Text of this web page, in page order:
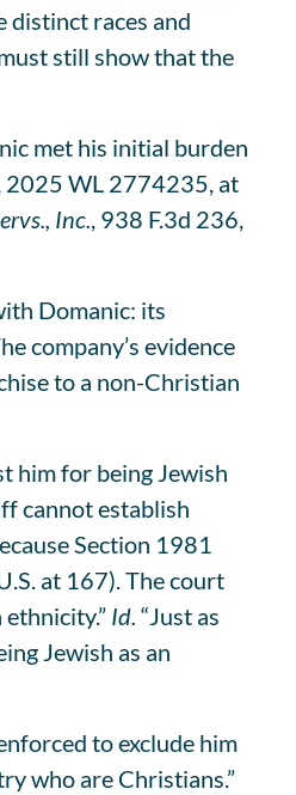
distinct races and
still show that the
met his initial burden
, 2025 WL 2774235, at
Inc. , 938 F.3d 236,
Domanic: its
company’s evidence
to a non-Christian
him for being Jewish
cannot establish
Section 1981
at 167). The court
Id. “Just as
Jewish as an
to exclude him
who are Christians.”